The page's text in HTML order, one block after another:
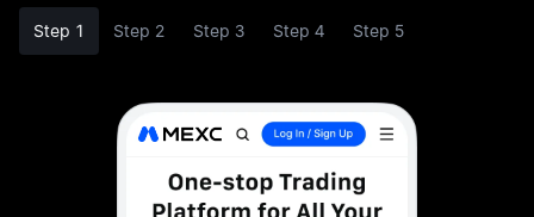
Step 1 Step 2 Step 3 Step 4 Step 5